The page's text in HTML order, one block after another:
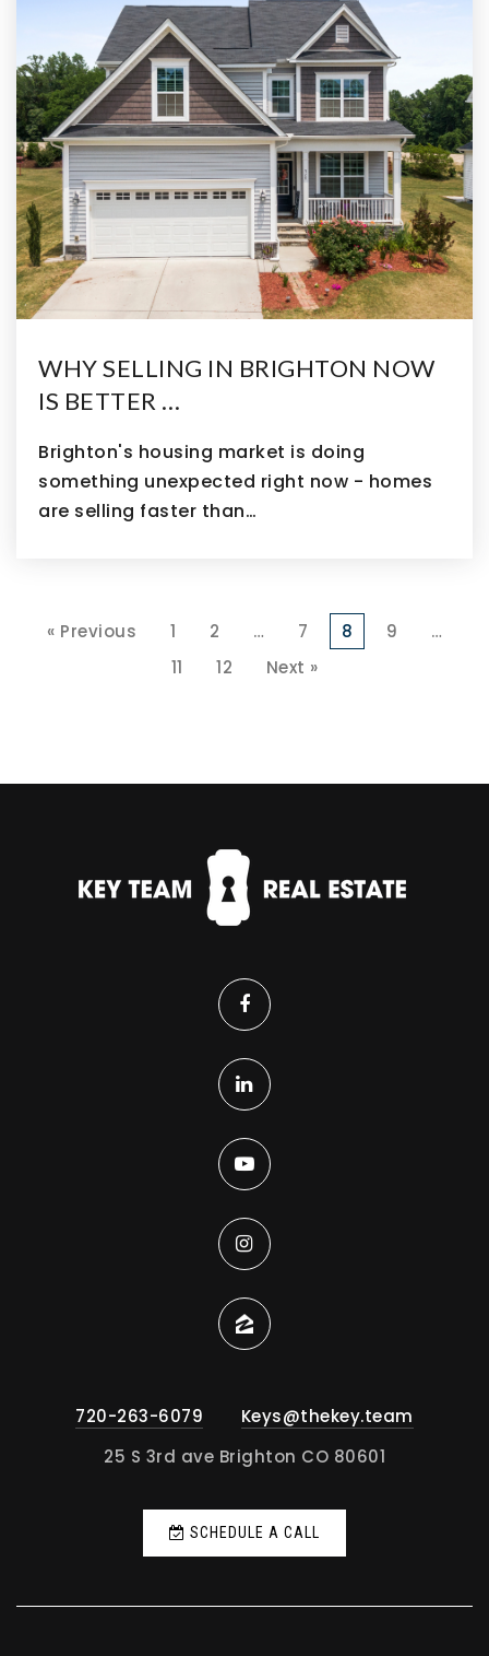
WHY SELLING IN BRIGHTON NOW
IS BETTER …
Brighton's housing market is doing
something unexpected right now - homes
are selling faster than…
« Previous 1 2 … 7 8 9
…
11
12 Next »
720-263-6079
Keys@thekey.team
25 S 3rd ave Brighton CO 80601
SCHEDULE A CALL